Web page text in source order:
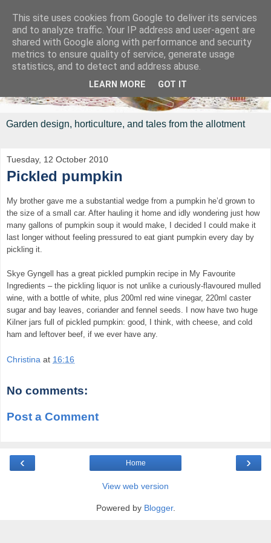
Garden design, horticulture, and tales from the allotment
Tuesday, 12 October 2010
Pickled pumpkin
My brother gave me a substantial wedge from a pumpkin he’d grown to
the size of a small car. After hauling it home and idly wondering just how
many gallons of pumpkin soup it would make, I decided I could make it
last longer without feeling pressured to eat giant pumpkin every day by
pickling it.
Skye Gyngell has a great pickled pumpkin recipe in My Favourite
Ingredients – the pickling liquor is not unlike a curiously-flavoured mulled
wine, with a bottle of white, plus 200ml red wine vinegar, 220ml caster
sugar and bay leaves, coriander and fennel seeds. I now have two huge
Kilner jars full of pickled pumpkin: good, I think, with cheese, and cold
ham and leftover beef, if we ever have any.
Christina at 16:16
No comments:
Post a Comment
‹ ›
Home
View web version
Powered by Blogger.
This site uses cookies from Google to deliver its services
and to analyze traffic. Your IP address and user-agent are
shared with Google along with performance and security
metrics to ensure quality of service, generate usage
statistics, and to detect and address abuse.
LEARN MORE GOT IT